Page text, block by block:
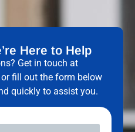
Here to Help
Get in touch at
fill out the form below
quickly to assist you.